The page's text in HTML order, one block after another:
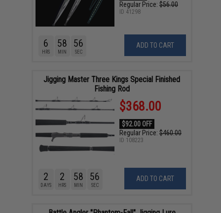
Regular Price: $56.00
ADD TO CART
6
HRS
58
MIN
55
SEC
ID 41298
Jigging Master Three Kings Special Finished
Fishing Rod
$368.00
$92.00 OFF
Regular Price: $460.00
ADD TO CART
2
DAYS
2
HRS
58
MIN
55
SEC
ID 108223